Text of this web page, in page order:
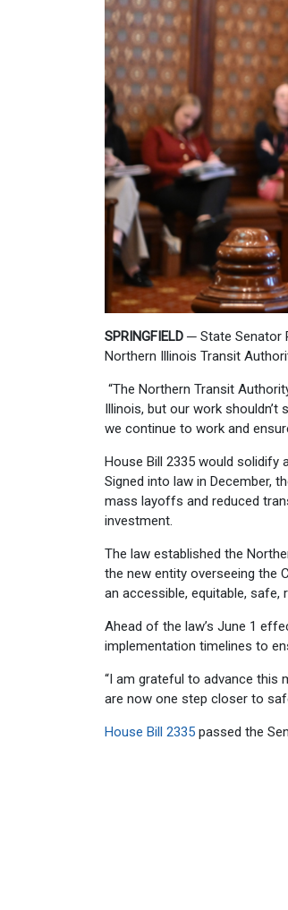
SPRINGFIELD ─ State Senator
Northern Illinois Transit
“The Northern Transit
Illinois, but our work shouldn’t
we continue to work and
House Bill 2335 would solidify
Signed into law in December,
mass layoffs and reduced
investment.
The law established the
the new entity overseeing the
an accessible, equitable, safe,
Ahead of the law’s June 1
implementation timelines to
“I am grateful to advance this
are now one step closer to
House Bill 2335 passed the